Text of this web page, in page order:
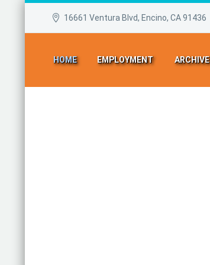
16661 Ventura Blvd, Encino, CA 91436
HOME EMPLOYMENT ARCHIVE